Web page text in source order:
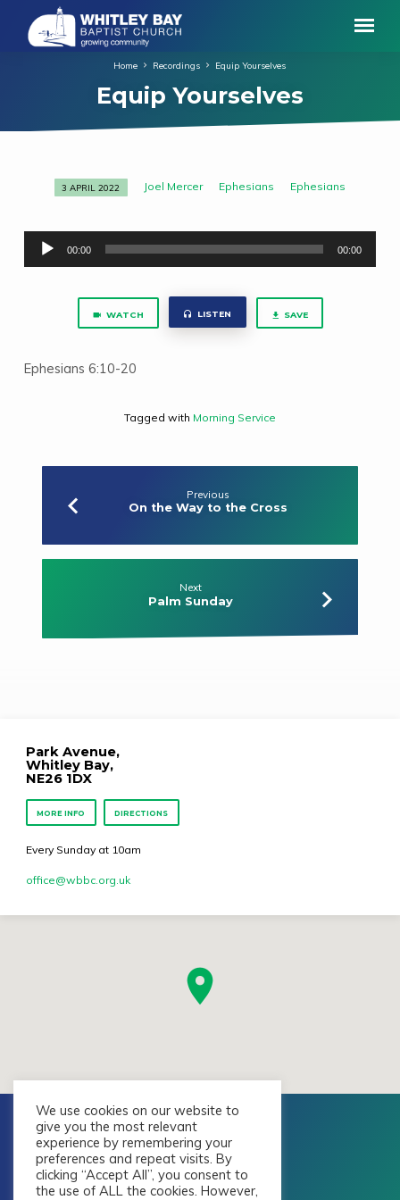
Equip Yourselves
Home Recordings Equip Yourselves
Equip
3 APRIL 2022 Joel Mercer Ephesians Ephesians
Audio
Player
00:00 00:00
WATCH LISTEN SAVE
Ephesians 6:10-20
Tagged with Morning Service
Previous
On the Way to the Cross
Next
Palm Sunday
Park Avenue,
Whitley Bay,
NE26 1DX
MORE INFO DIRECTIONS
Every Sunday at 10am
office​@wbbc.org.uk
We use cookies on our website to
give you the most relevant
experience by remembering your
preferences and repeat visits. By
clicking “Accept All”, you consent to
the use of ALL the cookies. However,